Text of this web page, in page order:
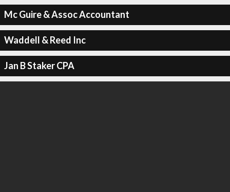
Mc Guire & Assoc Accountant
Waddell & Reed Inc
Jan B Staker CPA